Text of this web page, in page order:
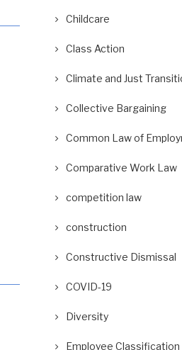
Childcare
Class Action
Climate and Just
Collective Bargaining
Common Law of
Comparative Work Law
competition law
construction
Constructive Dismissal
COVID-19
Diversity
Employee Classification